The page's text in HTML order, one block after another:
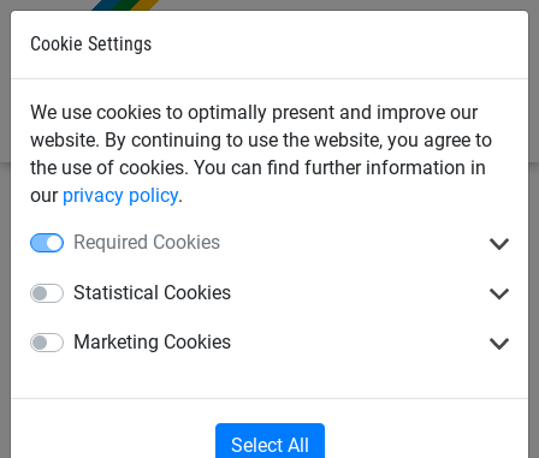
Cookie Settings
We use cookies to optimally present and improve our
website. By continuing to use the website, you agree to
the use of cookies. You can find further information in
our privacy policy.
Required Cookies
Statistical Cookies
Marketing Cookies
Select All
Volleyball Net Set for Play
Area - 5.18 x 13.40 m